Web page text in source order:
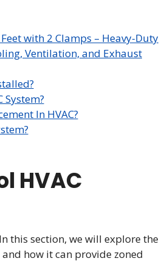
with 2 Clamps – Heavy-Duty
Ventilation, and Exhaust
System?
In HVAC?
HVAC
this section, we will explore the
how it can provide zoned